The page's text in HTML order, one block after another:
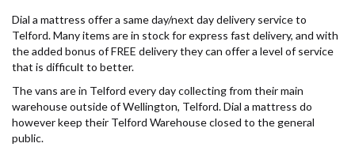
Dial a mattress offer a same day/next day delivery service to
Telford. Many items are in stock for express fast delivery, and with
the added bonus of FREE delivery they can offer a level of service
that is difficult to better.
The vans are in Telford every day collecting from their main
warehouse outside of Wellington, Telford. Dial a mattress do
however keep their Telford Warehouse closed to the general
public.